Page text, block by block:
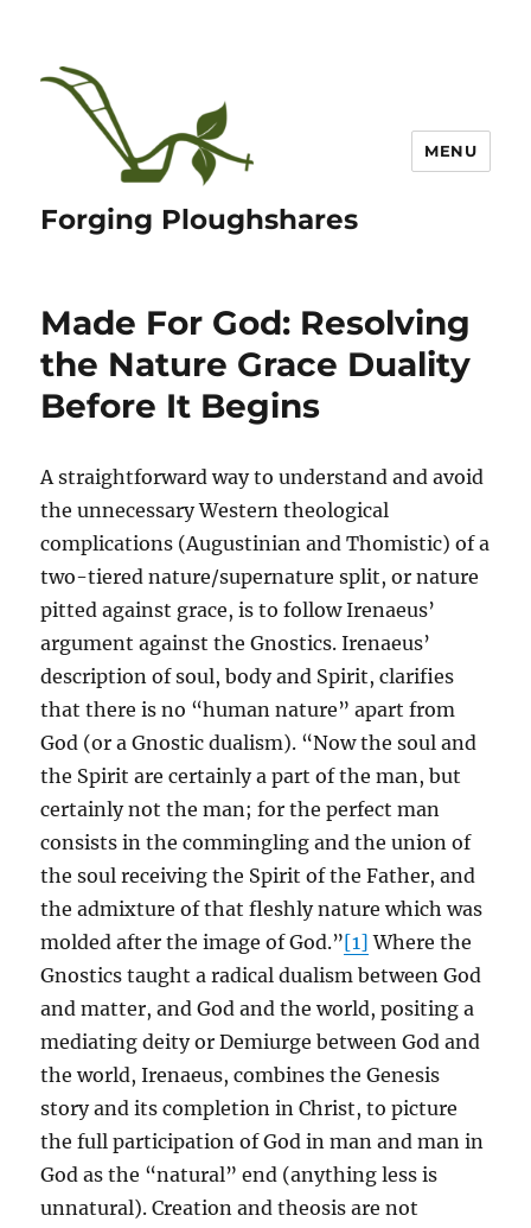
Forging Ploughshares
MENU
Made For God: Resolving
the Nature Grace Duality
Before It Begins
A straightforward way to understand and avoid
the unnecessary Western theological
complications (Augustinian and Thomistic) of a
two-tiered nature/supernature split, or nature
pitted against grace, is to follow Irenaeus’
argument against the Gnostics. Irenaeus’
description of soul, body and Spirit, clarifies
that there is no “human nature” apart from
God (or a Gnostic dualism). “Now the soul and
the Spirit are certainly a part of the man, but
certainly not the man; for the perfect man
consists in the commingling and the union of
the soul receiving the Spirit of the Father, and
the admixture of that fleshly nature which was
molded after the image of God.”[1] Where the
Gnostics taught a radical dualism between God
and matter, and God and the world, positing a
mediating deity or Demiurge between God and
the world, Irenaeus, combines the Genesis
story and its completion in Christ, to picture
the full participation of God in man and man in
God as the “natural” end (anything less is
unnatural). Creation and theosis are not